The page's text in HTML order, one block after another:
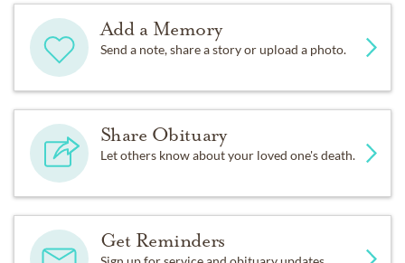
Add a Memory
Send a note, share a story or upload a photo.
Share Obituary
Let others know about your loved one's death.
Get Reminders